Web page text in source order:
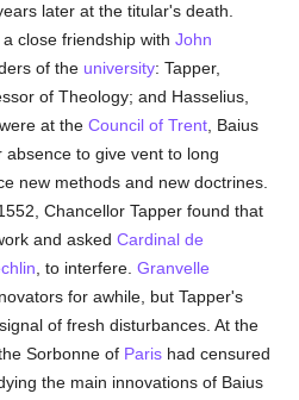
later at the titular's death.
close friendship withJohn
of the university: Tapper,
of Theology; and Hasselius,
, were at theCouncil of Trent , Baius
absence to give vent to long
new methods and new doctrines.
1552, Chancellor Tapper found that
and askedCardinal de
, to interfere.Granvelle
for awhile, but Tapper's
of fresh disturbances. At the
the Sorbonne of Paris had censured
the main innovations of Baius